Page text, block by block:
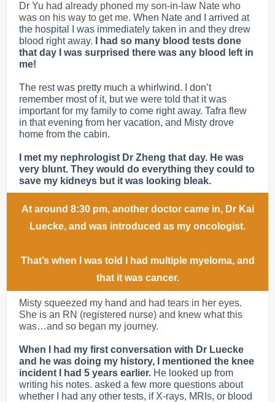
Dr Yu had already phoned my son-in-law Nate who
was on his way to get me. When Nate and I arrived at
the hospital I was immediately taken in and they drew
blood right away.
I had so many blood tests done
that day I was surprised there was any blood left in
me!
The rest was pretty much a whirlwind. I don’t
remember most of it, but we were told that it was
important for my family to come right away. Tafra flew
in that evening from her vacation, and Misty drove
home from the cabin.
I met my nephrologist Dr Zheng that day. He was
very blunt. They would do everything they could to
save my kidneys but it was looking bleak.
At around 8:30 pm, another doctor came in, Dr Kai
Luecke, and was introduced as my oncologist.
That’s when I was told I had multiple myeloma, and
that it was cancer.
Misty squeezed my hand and had tears in her eyes.
She is an RN (registered nurse) and knew what this
was…and so began my journey.
When I had my first conversation with Dr Luecke
and he was doing my history, I mentioned the knee
incident I had 5 years earlier. He looked up from
writing his notes. asked a few more questions about
whether I had any other tests, if X-rays, MRIs, or blood